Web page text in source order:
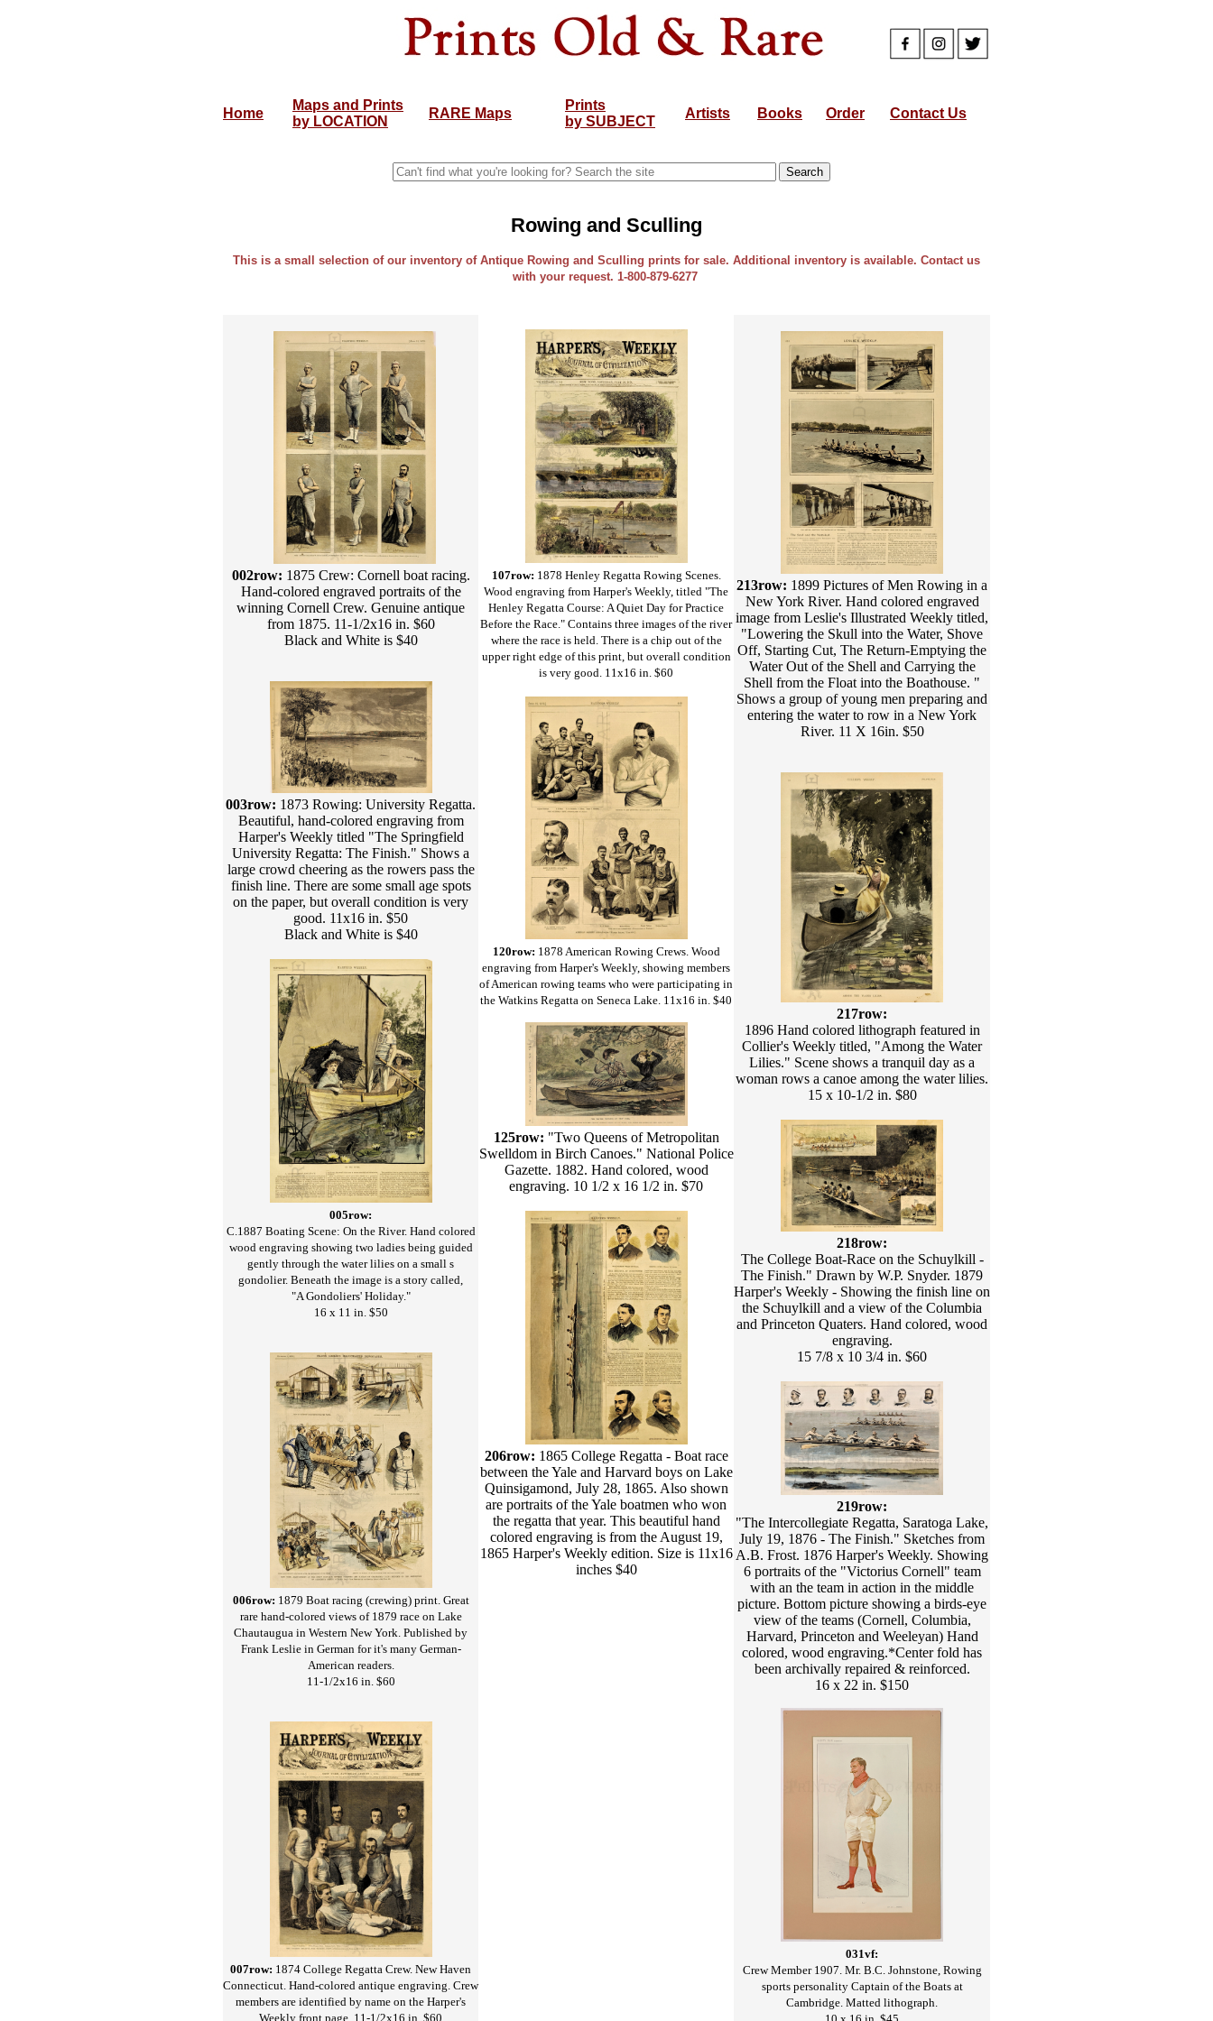
Home
Maps and Prints
by LOCATION
RARE Maps
Prints
by SUBJECT
Artists Books Order Contact Us
Rowing and Sculling
This is a small selection of our inventory of Antique Rowing and Sculling prints for sale. Additional inventory is available. Contact us
with your request. 1-800-879-6277
002row: 1875 Crew: Cornell boat racing.
Hand-colored engraved portraits of the
winning Cornell Crew. Genuine antique
from 1875. 11-1/2x16 in. $60
Black and White is $40
003row: 1873 Rowing: University Regatta.
Beautiful, hand-colored engraving from
Harper's Weekly titled "The Springfield
University Regatta: The Finish." Shows a
large crowd cheering as the rowers pass the
finish line. There are some small age spots
on the paper, but overall condition is very
good. 11x16 in. $50
Black and White is $40
005row:
C.1887 Boating Scene: On the River. Hand colored
wood engraving showing two ladies being guided
gently through the water lilies on a small s
gondolier. Beneath the image is a story called,
"A Gondoliers' Holiday."
16 x 11 in. $50
006row: 1879 Boat racing (crewing) print. Great
rare hand-colored views of 1879 race on Lake
Chautaugua in Western New York. Published by
Frank Leslie in German for it's many German-
American readers.
11-1/2x16 in. $60
007row: 1874 College Regatta Crew. New Haven
Connecticut. Hand-colored antique engraving. Crew
members are identified by name on the Harper's
Weekly front page. 11-1/2x16 in. $60
107row: 1878 Henley Regatta Rowing Scenes.
Wood engraving from Harper's Weekly, titled "The
Henley Regatta Course: A Quiet Day for Practice
Before the Race." Contains three images of the river
where the race is held. There is a chip out of the
upper right edge of this print, but overall condition
is very good. 11x16 in. $60
120row: 1878 American Rowing Crews. Wood
engraving from Harper's Weekly, showing members
of American rowing teams who were participating in
the Watkins Regatta on Seneca Lake. 11x16 in. $40
125row: "Two Queens of Metropolitan
Swelldom in Birch Canoes." National Police
Gazette. 1882. Hand colored, wood
engraving. 10 1/2 x 16 1/2 in. $70
206row: 1865 College Regatta - Boat race
between the Yale and Harvard boys on Lake
Quinsigamond, July 28, 1865. Also shown
are portraits of the Yale boatmen who won
the regatta that year. This beautiful hand
colored engraving is from the August 19,
1865 Harper's Weekly edition. Size is 11x16
inches $40
213row: 1899 Pictures of Men Rowing in a
New York River. Hand colored engraved
image from Leslie's Illustrated Weekly titled,
"Lowering the Skull into the Water, Shove
Off, Starting Cut, The Return-Emptying the
Water Out of the Shell and Carrying the
Shell from the Float into the Boathouse. "
Shows a group of young men preparing and
entering the water to row in a New York
River. 11 X 16in. $50
217row:
1896 Hand colored lithograph featured in
Collier's Weekly titled, "Among the Water
Lilies." Scene shows a tranquil day as a
woman rows a canoe among the water lilies.
15 x 10-1/2 in. $80
218row:
The College Boat-Race on the Schuylkill -
The Finish." Drawn by W.P. Snyder. 1879
Harper's Weekly - Showing the finish line on
the Schuylkill and a view of the Columbia
and Princeton Quaters. Hand colored, wood
engraving.
15 7/8 x 10 3/4 in. $60
219row:
"The Intercollegiate Regatta, Saratoga Lake,
July 19, 1876 - The Finish." Sketches from
A.B. Frost. 1876 Harper's Weekly. Showing
6 portraits of the "Victorius Cornell" team
with an the team in action in the middle
picture. Bottom picture showing a birds-eye
view of the teams (Cornell, Columbia,
Harvard, Princeton and Weeleyan) Hand
colored, wood engraving.*Center fold has
been archivally repaired & reinforced.
16 x 22 in. $150
031vf:
Crew Member 1907. Mr. B.C. Johnstone, Rowing
sports personality Captain of the Boats at
Cambridge. Matted lithograph.